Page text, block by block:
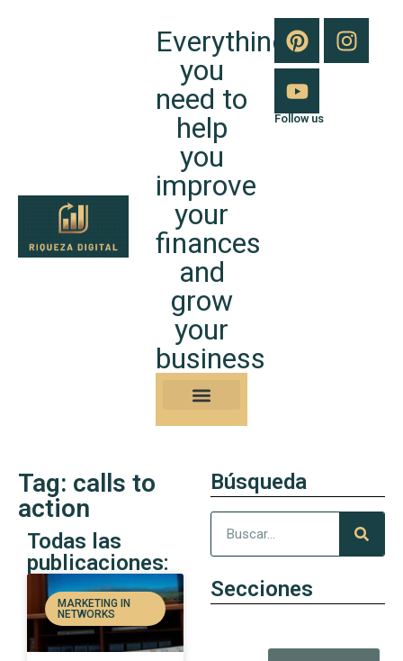
Everything
you
need to
help
you
improve
your
finances
and
grow
your
business
Follow us
Tag: calls to
action
Todas las
publicaciones:
MARKETING IN
NETWORKS
Búsqueda
Secciones